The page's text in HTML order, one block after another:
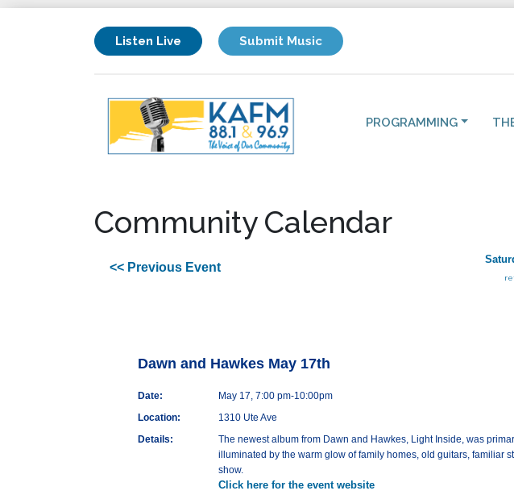
Listen Live Submit Music
PROGRAMMING
Community Calendar
<< Previous Event
Dawn and Hawkes May 17th
Date:
May 17, 7:00 pm-10:00pm
Location:
1310 Ute Ave
Details:
The newest album from Dawn and Hawkes, Light Inside, was
illuminated by the warm glow of family homes, old guitars, familiar
show.
Click here for the event website